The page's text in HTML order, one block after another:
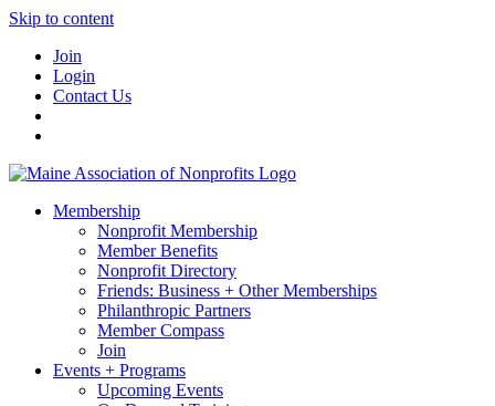
Skip to content
Join
Login
Contact Us
Membership
Nonprofit Membership
Member Benefits
Nonprofit Directory
Friends: Business + Other Memberships
Philanthropic Partners
Member Compass
Join
Events + Programs
Upcoming Events